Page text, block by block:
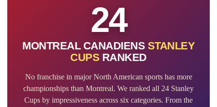
24
MONTREAL CANADIENS STANLEY
CUPS RANKED
No franchise in major North American sports has more
championships than Montreal. We ranked all 24 Stanley
Cups by impressiveness across six categories. From the